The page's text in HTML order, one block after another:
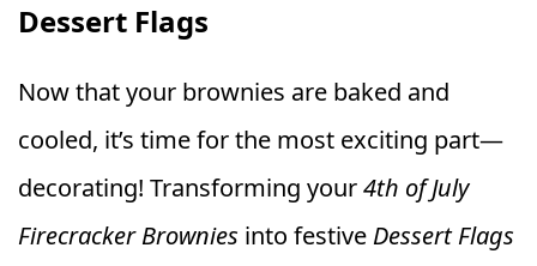
Dessert Flags
Now that your brownies are baked and
cooled, it’s time for the most exciting part—
decorating! Transforming your4th of July
Firecracker Brownies into festive Dessert Flags